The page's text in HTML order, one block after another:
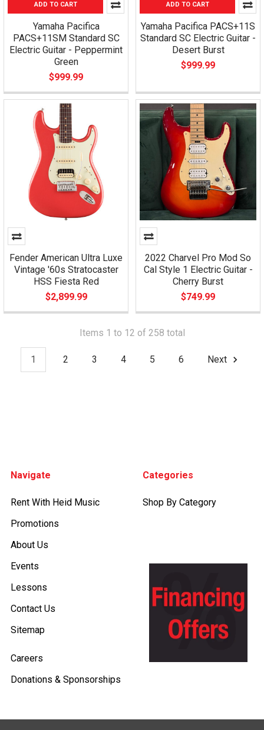
Fender American Ultra Luxe
Vintage '60s Stratocaster
HSS Fiesta Red
$2,899.99
2022 Charvel Pro Mod So
Cal Style 1 Electric Guitar -
Cherry Burst
$749.99
ADD TO CART
Yamaha Pacifica
PACS+11SM Standard SC
Electric Guitar - Peppermint
Green
$999.99
ADD TO CART
Yamaha Pacifica PACS+11S
Standard SC Electric Guitar -
Desert Burst
$999.99
Items 1 to 12 of 258 total
1 2 3 4 5 6 Next
Navigate
Rent With Heid Music
Promotions
About Us
Events
Lessons
Contact Us
Sitemap
Careers
Donations & Sponsorships
Categories
Shop By Category